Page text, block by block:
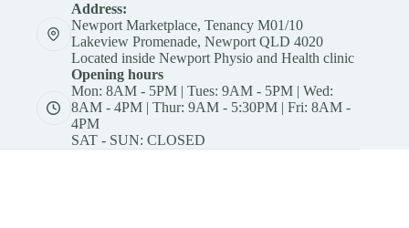
Address:
Newport Marketplace, Tenancy M01/10
Lakeview Promenade, Newport QLD 4020
Located inside Newport Physio and Health clinic
Opening hours
Mon: 8AM - 5PM | Tues: 9AM - 5PM | Wed:
8AM - 4PM | Thur: 9AM - 5:30PM | Fri: 8AM -
4PM
SAT - SUN: CLOSED